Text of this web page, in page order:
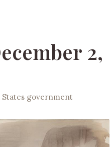
2,
States government